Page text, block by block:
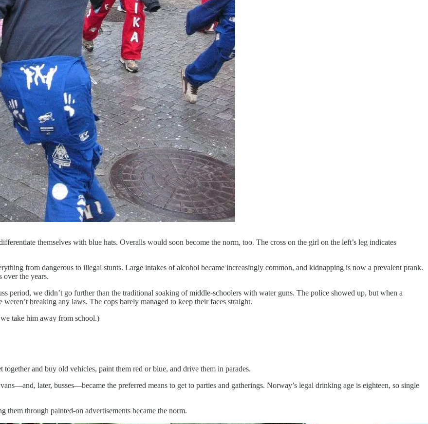
themselves with blue hats. Overalls would soon become the norm, too. The cross on the girl on the left’s leg indicates
from dangerous to illegal stunts. Large intakes of alcohol became increasingly common, and kidnapping is now a prevalent prank.
over the years.
period, we didn’t go further than the traditional soaking of middle-schoolers with water guns. The police showed up, but when a
breaking any laws. The cops barely managed to keep their faces straight.
take him away from school.)
and buy old vehicles, paint them red or blue, and drive them in parades.
later, busses—became the preferred means to get to parties and gatherings. Norway’s legal drinking age is eighteen, so single
them through painted-on advertisements became the norm.